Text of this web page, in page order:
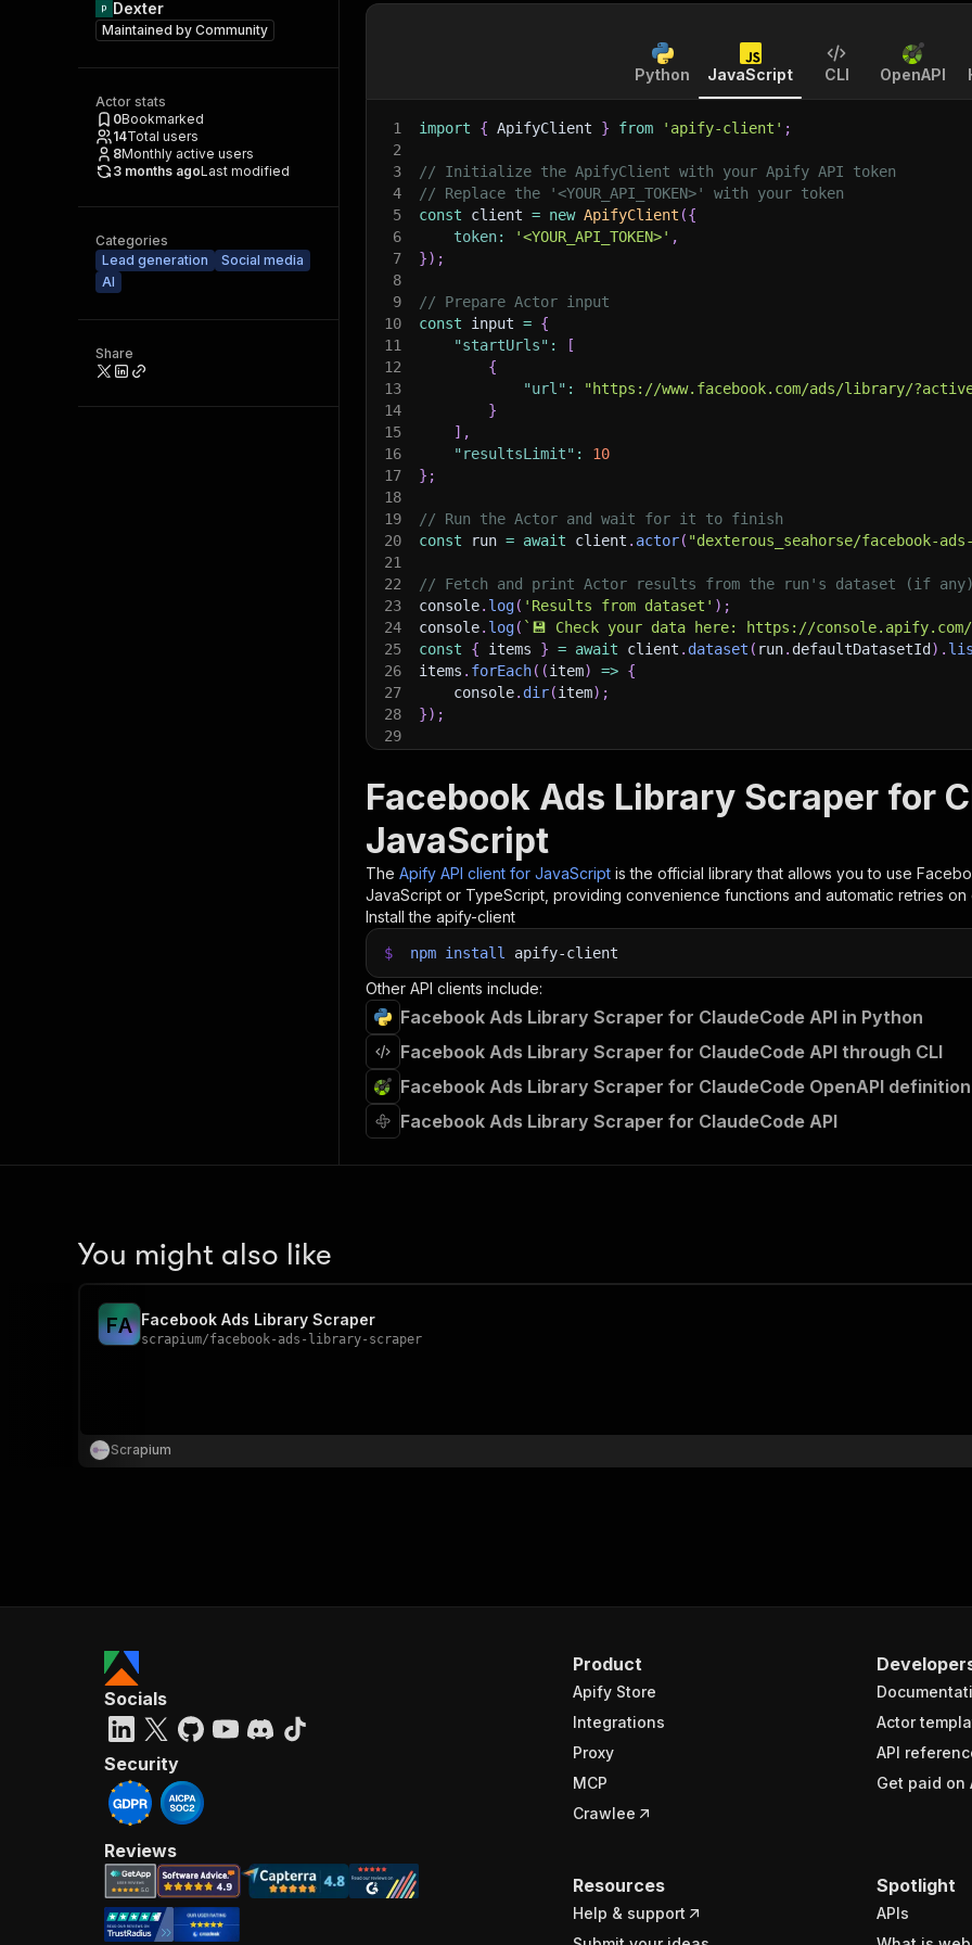
Dexter
Maintained by Community
Actor stats
0Bookmarked
14Total users
8Monthly active users
3 months agoLast modified
Categories
Lead generation
Social media
AI
Share
Python JavaScript CLI OpenAPI
1 import { ApifyClient } from 'apify-client' ;
2
3
// Initialize the ApifyClient with your Apify API token
4
// Replace the '<YOUR_API_TOKEN>' with your token
5
const client = new ApifyClient ({
6
token: '<YOUR_API_TOKEN>' ,
7
}) ;
8
9
// Prepare Actor input
10
const input = {
11
"startUrls" :
[
12
{
13
"url" :
"https://www.facebook.com/ads/library/
14
}
15
] ,
16
"resultsLimit" :
10
17
} ;
18
19
// Run the Actor and wait for it to finish
20
const run = await client . actor( "dexterous_seahorse/facebook-
21
22
// Fetch and print Actor results from the run's dataset (if any)
23
console. log( 'Results from dataset' ) ;
24
console. log( ` 💾 Check your data here: https://
25
const { items } = await client . dataset ( run. defaultDatasetId ) .
26
items . forEach( (item) => {
27
    console
. dir(item) ;
28
}) ;
29
Facebook Ads Library Scraper for
JavaScript
The Apify API client for JavaScript is the official library that allows you to use
JavaScript or TypeScript, providing convenience functions and automatic retries on
Install the apify-client
$ npm install apify-client
Other API clients include:
Facebook Ads Library Scraper for ClaudeCode API in Python
Facebook Ads Library Scraper for ClaudeCode API through CLI
Facebook Ads Library Scraper for ClaudeCode OpenAPI definition
Facebook Ads Library Scraper for ClaudeCode API
You might also like
FA Facebook Ads Library Scraper
scrapium/facebook-ads-library-scraper
Scrapium
Product
Apify Store
Integrations
Proxy
MCP
Crawlee
Actor
API
Get paid on
Resources
Help & support
Spotlight
APIs
Socials
Security
Reviews